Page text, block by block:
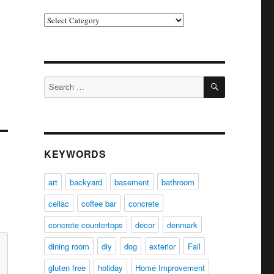
Categories
Search
for:
SEARCH
KEYWORDS
art backyard basement
bathroom
celiac
coffee bar
concrete
concrete countertops
decor
denmark
dining room
diy dog exterior
Fail
gluten free
holiday
Home Improvement